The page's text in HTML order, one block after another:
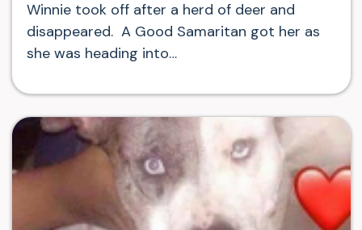
Winnie took off after a herd of deer and
disappeared. A Good Samaritan got her as
she was heading into…